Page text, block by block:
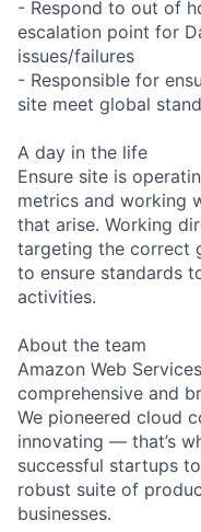
- Respond to out of
escalation point for
issues/failures
- Responsible for
site meet global
A day in the life
Ensure site is
metrics and working
that arise. Working
targeting the correct
to ensure standards
activities.
About the team
Amazon Web
comprehensive and
We pioneered cloud
innovating — that’s
successful startups
robust suite of
businesses.